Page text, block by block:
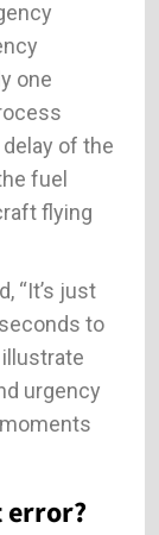
one
of the
fuel
flying
“It’s just
to
urgency